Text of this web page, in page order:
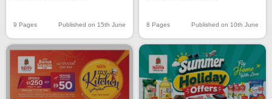
9 Pages Published on 15th June 8 Pages Published on 10th June